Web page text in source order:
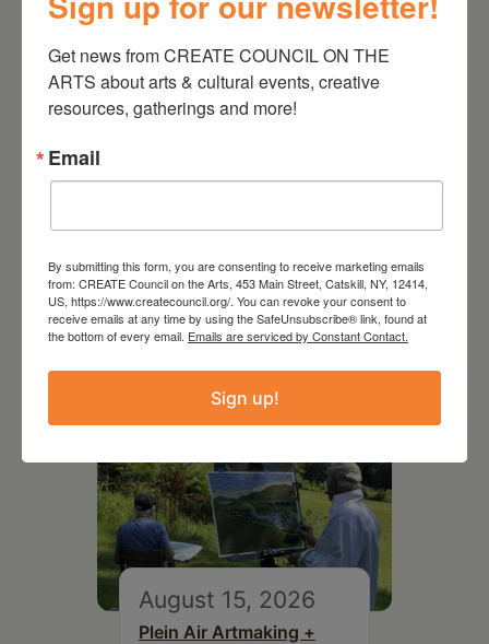
Joan Damiani: Upstate
Downtown Hudson, NY
August 15, 2026
Plein Air Artmaking +
Get news from CREATE COUNCIL ON THE
ARTS about arts & cultural events, creative
resources, gatherings and more!
Email
By submitting this form, you are consenting to receive marketing emails
from: CREATE Council on the Arts, 453 Main Street, Catskill, NY, 12414,
US, https://www.createcouncil.org/. You can revoke your consent to
receive emails at any time by using the SafeUnsubscribe® link, found at
the bottom of every email. Emails are serviced by Constant Contact.
Sign up!